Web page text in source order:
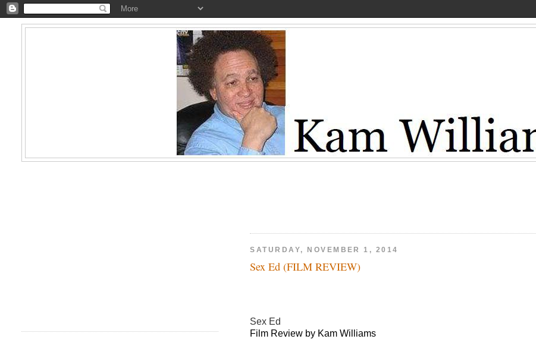
SATURDAY, NOVEMBER 1, 2014
Sex Ed (FILM REVIEW)
Sex Ed
Film Review by Kam Williams